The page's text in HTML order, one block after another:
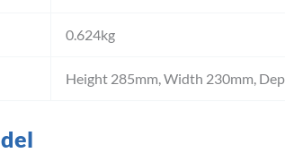
0.624kg
Height 285mm, Width 230mm,